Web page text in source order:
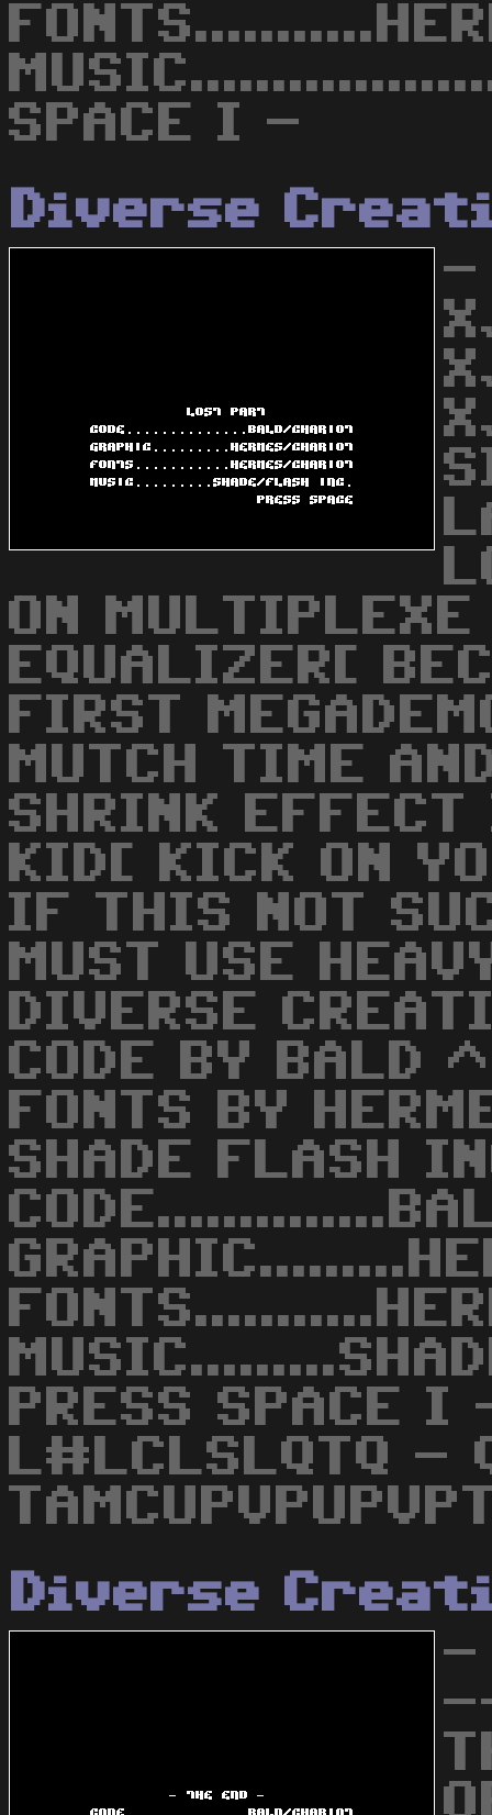
SPACE I -
Diverse
-
ON
EQUALIZER[
FIRST
MUTCH TIME
SHRINK
KID[ KICK ON
IF THIS NOT
MUST USE
DIVERSE
CODE BY BALD
FONTS BY
SHADE FLASH
PRESS SPACE
L#LCLSLQTQ -
Diverse
-